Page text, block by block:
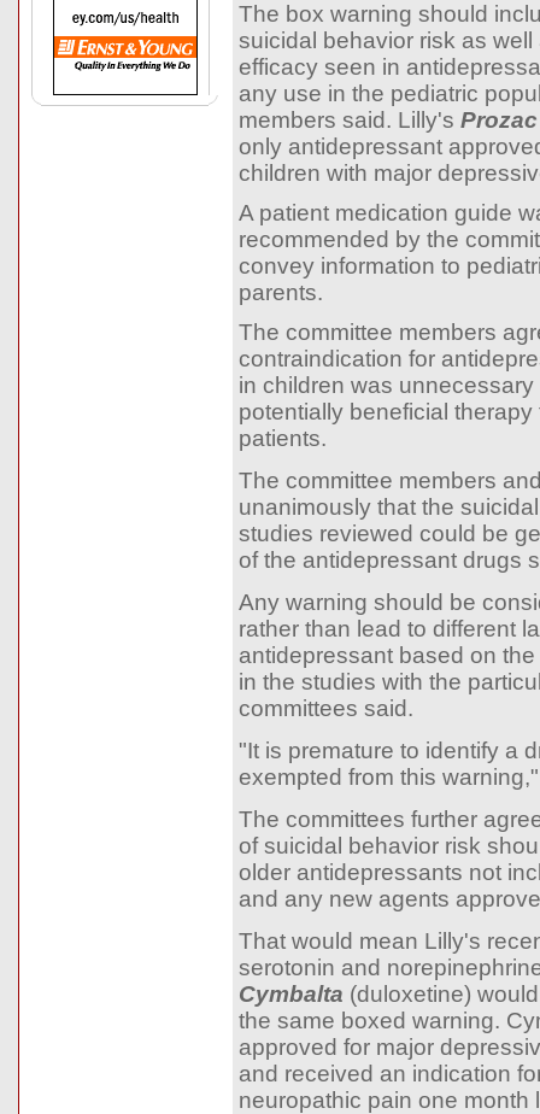
The box warning should
suicidal behavior risk as
efficacy seen in
any use in the pediatric
members said. Lilly's Prozac
only antidepressant
children with major
A patient medication guide
recommended by the
convey information to
parents.
The committee members
contraindication for
in children was
potentially beneficial therapy
patients.
The committee members
unanimously that the
studies reviewed could be
of the antidepressant drugs
Any warning should be
rather than lead to different
antidepressant based on
in the studies with the
committees said.
"It is premature to identify a
exempted from this
The committees further
of suicidal behavior risk
older antidepressants not
and any new agents
That would mean Lilly's
serotonin and
Cymbalta (duloxetine)
the same boxed warning.
approved for major
and received an indication
neuropathic pain one month